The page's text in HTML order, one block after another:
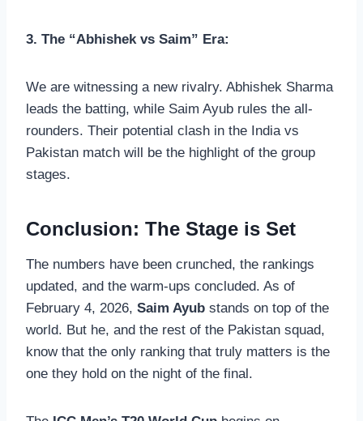
3. The “Abhishek vs Saim” Era:
We are witnessing a new rivalry. Abhishek Sharma
leads the batting, while Saim Ayub rules the all-
rounders. Their potential clash in the India vs
Pakistan match will be the highlight of the group
stages.
Conclusion: The Stage is Set
The numbers have been crunched, the rankings
updated, and the warm-ups concluded. As of
February 4, 2026, Saim Ayub stands on top of the
world. But he, and the rest of the Pakistan squad,
know that the only ranking that truly matters is the
one they hold on the night of the final.